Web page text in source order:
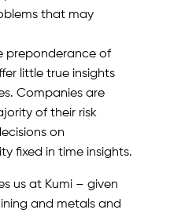
that may
preponderance of
little true insights
Companies are
of their risk
on
fixed in time insights.
us at Kumi – given
and metals and